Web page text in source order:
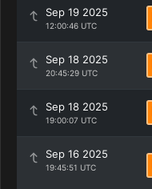
Sep 19 2025
12:00:46 UTC
Sep 18 2025
20:45:29 UTC
Sep 18 2025
19:00:07 UTC
Sep 16 2025
19:45:51 UTC